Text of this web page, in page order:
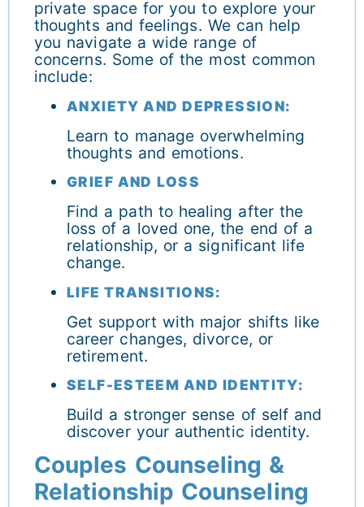
private space for you to explore your
thoughts and feelings. We can help
you navigate a wide range of
concerns. Some of the most common
include:
ANXIETY AND DEPRESSION:
Learn to manage overwhelming
thoughts and emotions.
GRIEF AND LOSS
Find a path to healing after the
loss of a loved one, the end of a
relationship, or a significant life
change.
LIFE TRANSITIONS:
Get support with major shifts like
career changes, divorce, or
retirement.
SELF-ESTEEM AND IDENTITY:
Build a stronger sense of self and
discover your authentic identity.
Couples Counseling &
Relationship Counseling